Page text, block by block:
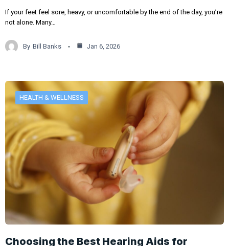
If your feet feel sore, heavy, or uncomfortable by the end of the day, you’re
not alone. Many…
By Bill Banks Jan 6, 2026
HEALTH & WELLNESS
Choosing the Best Hearing Aids for